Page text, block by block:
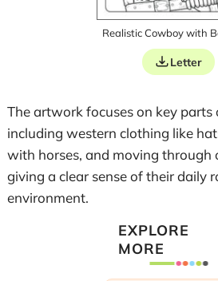
Realistic Cowboy with
Letter
The artwork focuses on key parts
including western clothing like
with horses, and moving through
giving a clear sense of their daily
environment.
EXPLORE
MORE